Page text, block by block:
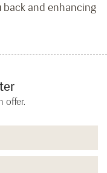
and enhancing
offer.